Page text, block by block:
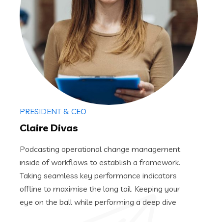
PRESIDENT & CEO
Claire Divas
Podcasting operational change management
inside of workflows to establish a framework.
Taking seamless key performance indicators
offline to maximise the long tail. Keeping your
eye on the ball while performing a deep dive